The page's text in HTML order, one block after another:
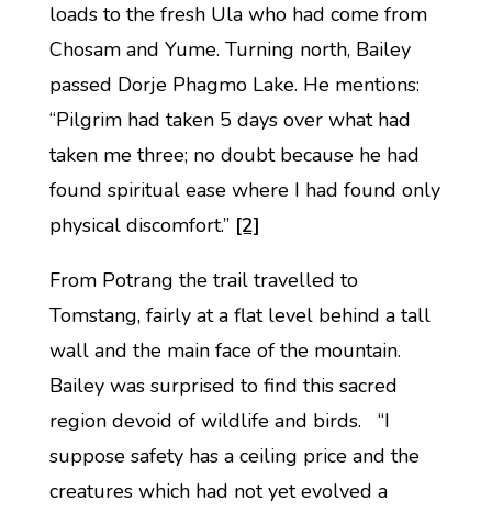
loads to the fresh Ula who had come from
Chosam and Yume. Turning north, Bailey
passed Dorje Phagmo Lake. He mentions:
“Pilgrim had taken 5 days over what had
taken me three; no doubt because he had
found spiritual ease where I had found only
physical discomfort.” [2]
From Potrang the trail travelled to
Tomstang, fairly at a flat level behind a tall
wall and the main face of the mountain.
Bailey was surprised to find this sacred
region devoid of wildlife and birds. “I
suppose safety has a ceiling price and the
creatures which had not yet evolved a